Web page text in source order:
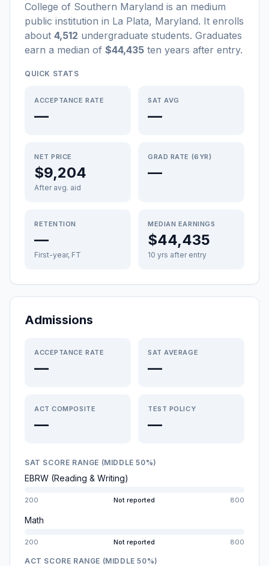
College of Southern Maryland is an medium
public institution in La Plata, Maryland. It enrolls
about 4,512 undergraduate students. Graduates
earn a median of $44,435 ten years after entry.
QUICK STATS
ACCEPTANCE RATE
—
SAT AVG
—
NET PRICE
$9,204
After avg. aid
GRAD RATE (6YR)
—
RETENTION
—
First-year, FT
MEDIAN EARNINGS
$44,435
10 yrs after entry
Admissions
ACCEPTANCE RATE
—
SAT AVERAGE
—
ACT COMPOSITE
—
TEST POLICY
—
SAT SCORE RANGE (MIDDLE 50%)
EBRW (Reading & Writing)
200 Not reported 800
Math
200 Not reported 800
ACT SCORE RANGE (MIDDLE 50%)